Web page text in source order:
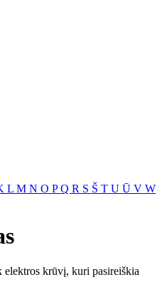
L M N O PQ R S Š T U Ū V W
elektros krūvį, kuri pasireiškia